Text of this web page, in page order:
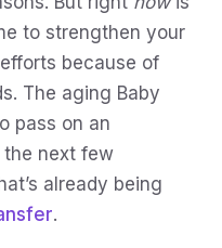
to strengthen your
because of
The aging Baby
pass on an
next few
already being
.